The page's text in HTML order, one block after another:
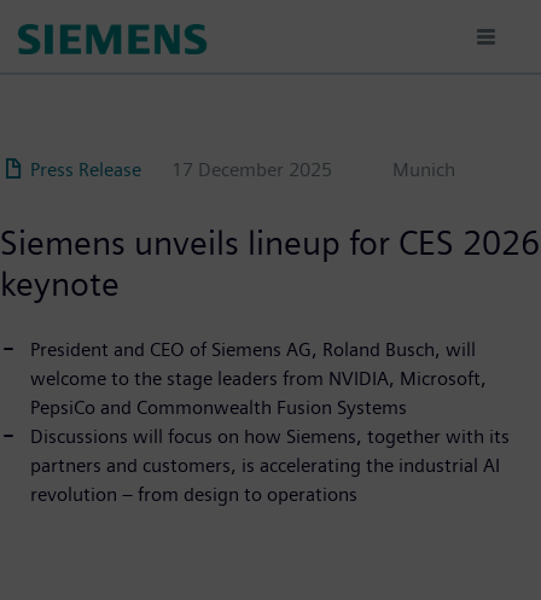
Press Release 17 December 2025 Munich
Siemens unveils lineup for CES 2026
keynote
President and CEO of Siemens AG, Roland Busch, will
welcome to the stage leaders from NVIDIA, Microsoft,
PepsiCo and Commonwealth Fusion Systems
Discussions will focus on how Siemens, together with its
partners and customers, is accelerating the industrial AI
revolution – from design to operations